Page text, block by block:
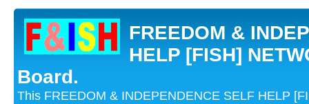
FREEDOM &
HELP [FISH]
Board.
This FREEDOM & INDEPENDENCE SELF HELP